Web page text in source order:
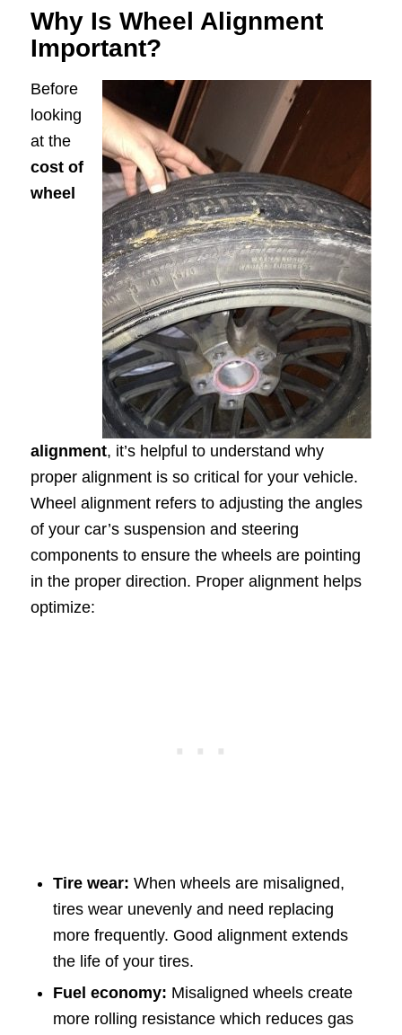
Why Is Wheel Alignment
Important?
Before
looking
at the
cost of
wheel
alignment, it’s helpful to understand why
proper alignment is so critical for your vehicle.
Wheel alignment refers to adjusting the angles
of your car’s suspension and steering
components to ensure the wheels are pointing
in the proper direction. Proper alignment helps
optimize:
Tire wear: When wheels are misaligned,
tires wear unevenly and need replacing
more frequently. Good alignment extends
the life of your tires.
Fuel economy: Misaligned wheels create
more rolling resistance which reduces gas